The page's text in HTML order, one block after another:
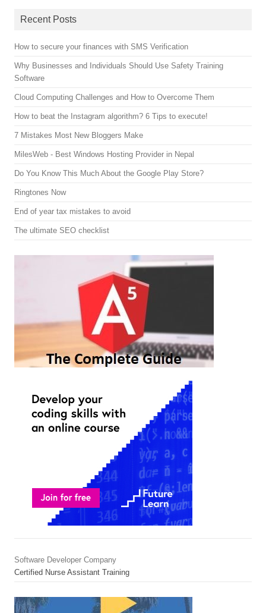
Recent Posts
How to secure your finances with SMS Verification
Why Businesses and Individuals Should Use Safety Training
Software
Cloud Computing Challenges and How to Overcome Them
How to beat the Instagram algorithm? 6 Tips to execute!
7 Mistakes Most New Bloggers Make
MilesWeb - Best Windows Hosting Provider in Nepal
Do You Know This Much About the Google Play Store?
Ringtones Now
End of year tax mistakes to avoid
The ultimate SEO checklist
Software Developer Company
Certified Nurse Assistant Training